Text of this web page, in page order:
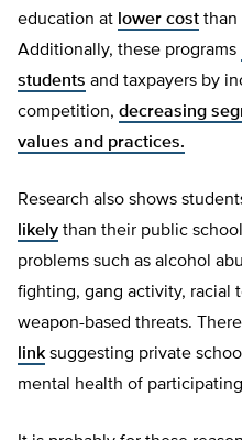
education at lower cost than
Additionally, these programs
students and taxpayers by
competition, decreasing
values and practices.
Research also shows
likely than their public
problems such as alcohol
fighting, gang activity, racial
weapon-based threats.
link suggesting private
mental health of